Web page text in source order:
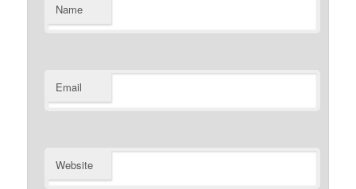
Name
Email
Website